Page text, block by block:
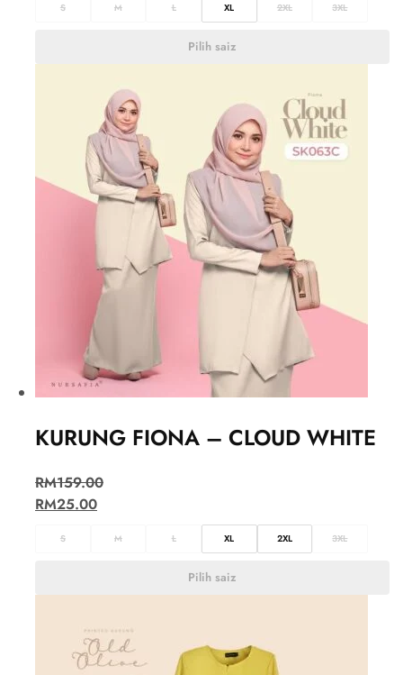
S M L XL 2XL 3XL
Pilih saiz
KURUNG FIONA – CLOUD WHITE
RM159.00
RM25.00
S M L XL 2XL 3XL
Pilih saiz